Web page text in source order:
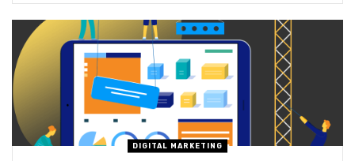
DIGITAL MARKETING